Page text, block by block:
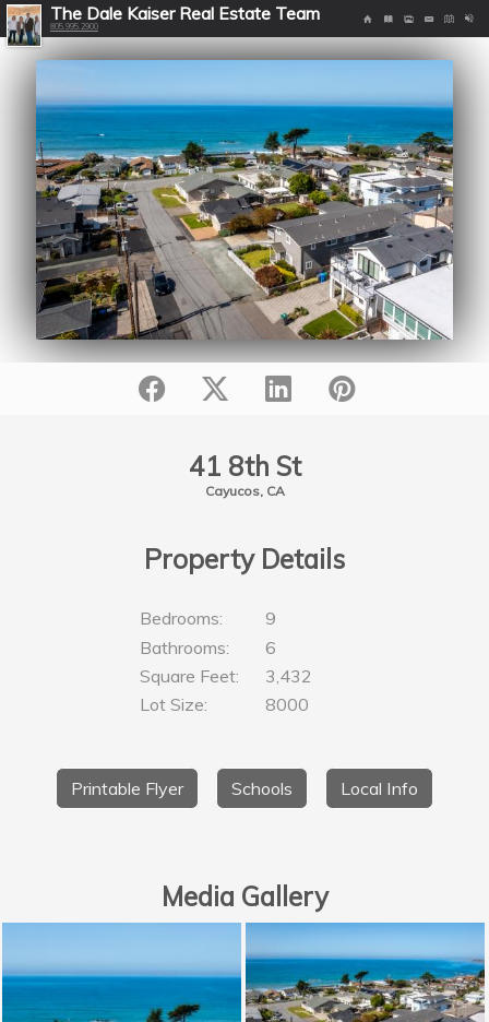
The Dale Kaiser Real Estate Team
805.995.2900
41 8th St
Cayucos, CA
Property Details
Bedrooms:
9
Bathrooms:
6
Square Feet:
3,432
Lot Size:
8000
Printable Flyer Schools Local Info
Media Gallery